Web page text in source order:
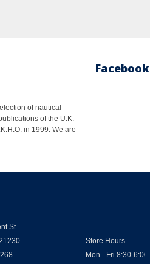
of nautical
of the U.K.
in 1999. We are
Facebook
St.
Store Hours
Mon - Fri 8:30-6:00